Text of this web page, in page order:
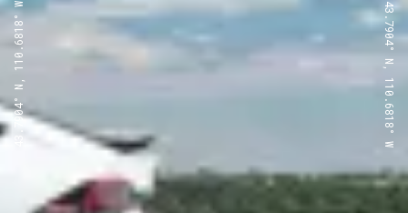
43.7904° N, 110.6818° W 43.7904° N, 110.6818° W